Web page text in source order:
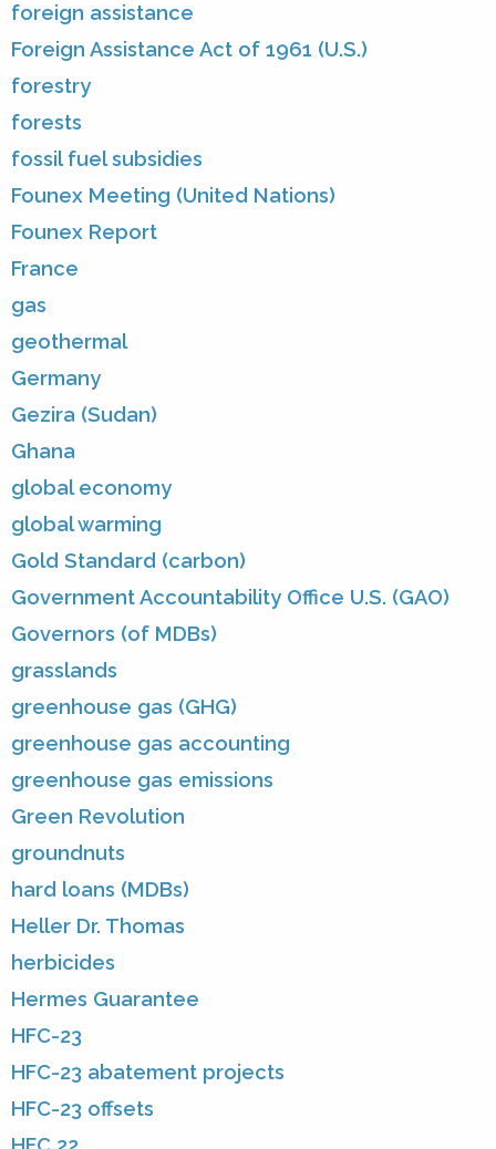
foreign assistance
Foreign Assistance Act of 1961 (U.S.)
forestry
forests
fossil fuel subsidies
Founex Meeting (United Nations)
Founex Report
France
gas
geothermal
Germany
Gezira (Sudan)
Ghana
global economy
global warming
Gold Standard (carbon)
Government Accountability Office U.S. (GAO)
Governors (of MDBs)
grasslands
greenhouse gas (GHG)
greenhouse gas accounting
greenhouse gas emissions
Green Revolution
groundnuts
hard loans (MDBs)
Heller Dr. Thomas
herbicides
Hermes Guarantee
HFC-23
HFC-23 abatement projects
HFC-23 offsets